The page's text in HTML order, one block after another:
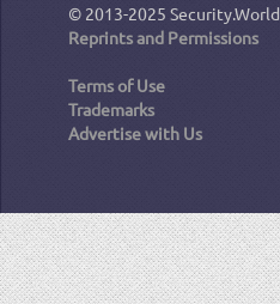
© 2013-2025 Security.World
Reprints and Permissions
Terms of Use
Trademarks
Advertise with Us